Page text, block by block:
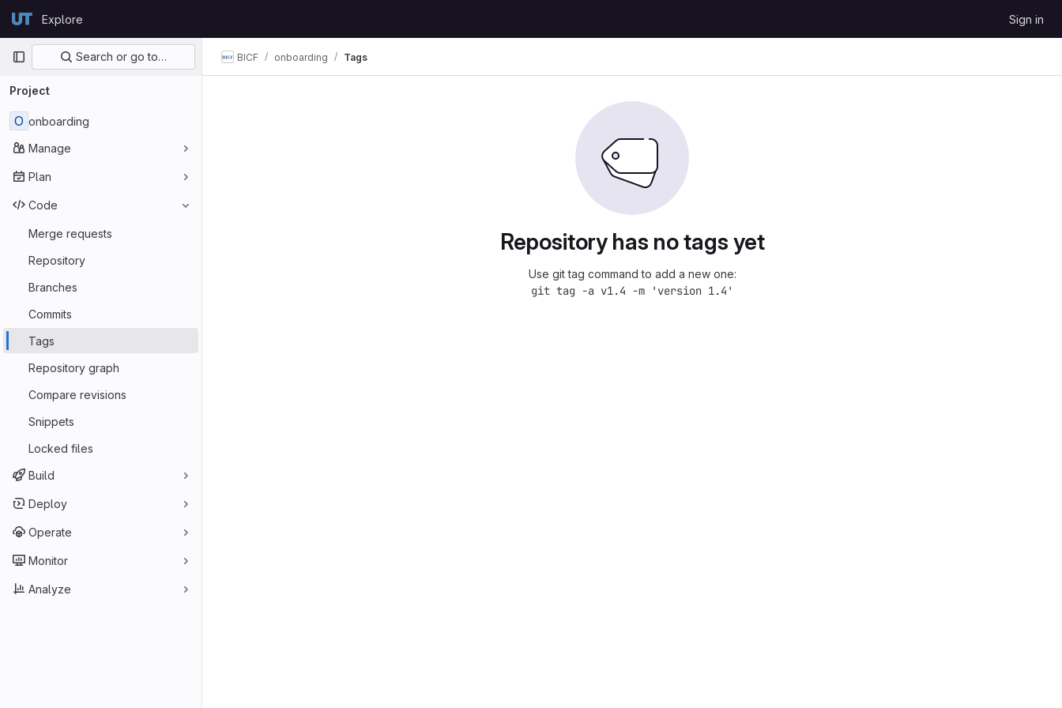
GitLabExplore Sign in
Primary navigation
Search or go to…
Project
O onboarding
Manage
Plan
Code
Merge requests
Repository
Branches
Commits
Tags
Repository graph
Compare revisions
Snippets
Locked files
Build
Deploy
Operate
Monitor
Analyze
BICF onboarding Tags
Repository has no tags yet
Use git tag command to add a new one:
git tag -a v1.4 -m 'version 1.4'